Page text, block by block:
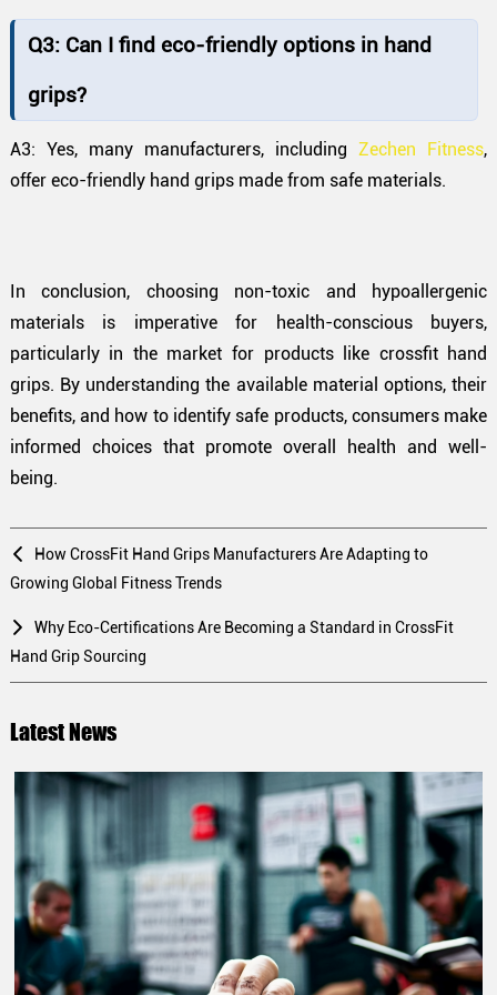
Q3: Can I find eco-friendly options in hand
grips?
A3: Yes, many manufacturers, includingZechen Fitness,
offer eco-friendly hand grips made from safe materials.
In conclusion, choosing non-toxic and hypoallergenic
materials is imperative for health-conscious buyers,
particularly in the market for products like crossfit hand
grips. By understanding the available material options, their
benefits, and how to identify safe products, consumers make
informed choices that promote overall health and well-
being.
How CrossFit Hand Grips Manufacturers Are Adapting to
Growing Global Fitness Trends
Why Eco-Certifications Are Becoming a Standard in CrossFit
Hand Grip Sourcing
Latest News